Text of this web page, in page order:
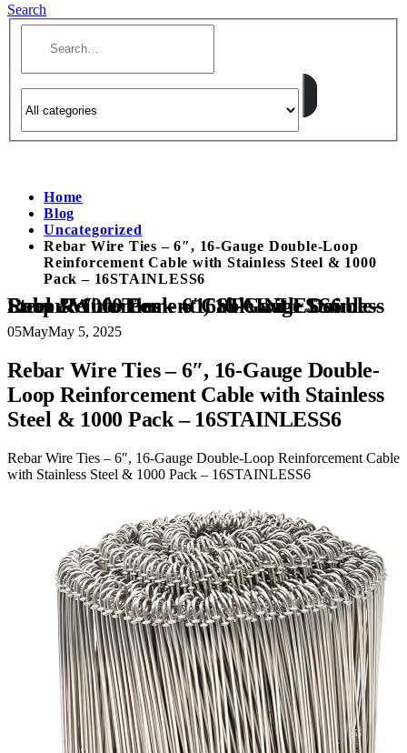
Search
Home
Blog
Uncategorized
Rebar Wire Ties – 6″, 16-Gauge Double-Loop
Reinforcement Cable with Stainless Steel & 1000
Pack – 16STAINLESS6
Rebar Wire Ties – 6″, 16-Gauge Double-Loop Reinforcement Cable with Stainless Steel & 1000 Pack – 16STAINLESS6
05MayMay 5, 2025
Rebar Wire Ties – 6″, 16-Gauge Double-
Loop Reinforcement Cable with Stainless
Steel & 1000 Pack – 16STAINLESS6
Rebar Wire Ties – 6″, 16-Gauge Double-Loop Reinforcement Cable
with Stainless Steel & 1000 Pack – 16STAINLESS6